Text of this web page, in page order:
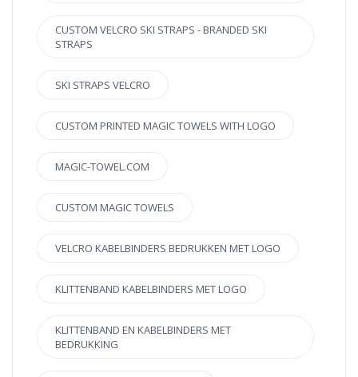
CUSTOM VELCRO SKI STRAPS - BRANDED SKI
STRAPS
SKI STRAPS VELCRO
CUSTOM PRINTED MAGIC TOWELS WITH LOGO
MAGIC-TOWEL.COM
CUSTOM MAGIC TOWELS
VELCRO KABELBINDERS BEDRUKKEN MET LOGO
KLITTENBAND KABELBINDERS MET LOGO
KLITTENBAND EN KABELBINDERS MET
BEDRUKKING